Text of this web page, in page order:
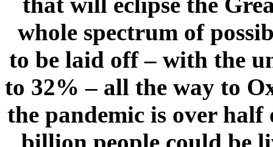
whole spectrum of
to be laid off – with the
to 32% – all the way to
the pandemic is over
billion people could be